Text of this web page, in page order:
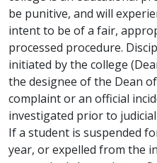
be punitive, and will
intent to be of a fair,
processed procedure.
initiated by the college
the designee of the Dean
complaint or an official
investigated prior to
If a student is suspended
year, or expelled from the